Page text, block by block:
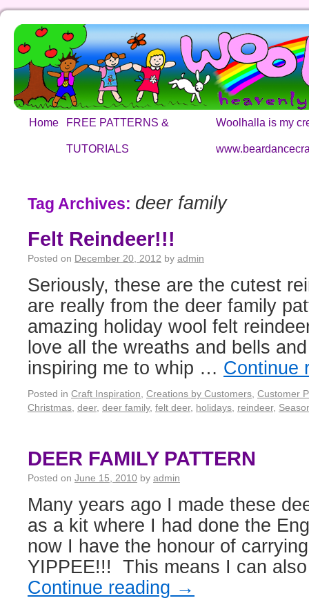
Home FREE PATTERNS &
TUTORIALS
Woolhalla is my
Tag Archives: deer family
Felt Reindeer!!!
Posted on December 20, 2012 by admin
Seriously, these are the cutest
are really from the deer family
amazing holiday wool felt
love all the wreaths and bells
inspiring me to whip … Continue
Posted in Craft Inspiration Creations by Customers Customer
Christmas deer, deer family, felt deer, holidays reindeer,
DEER FAMILY PATTERN
Posted on June 15, 2010 by admin
Many years ago I made these
as a kit where I had done the
now I have the honour of
YIPPEE!!! This means I can
Continue reading →